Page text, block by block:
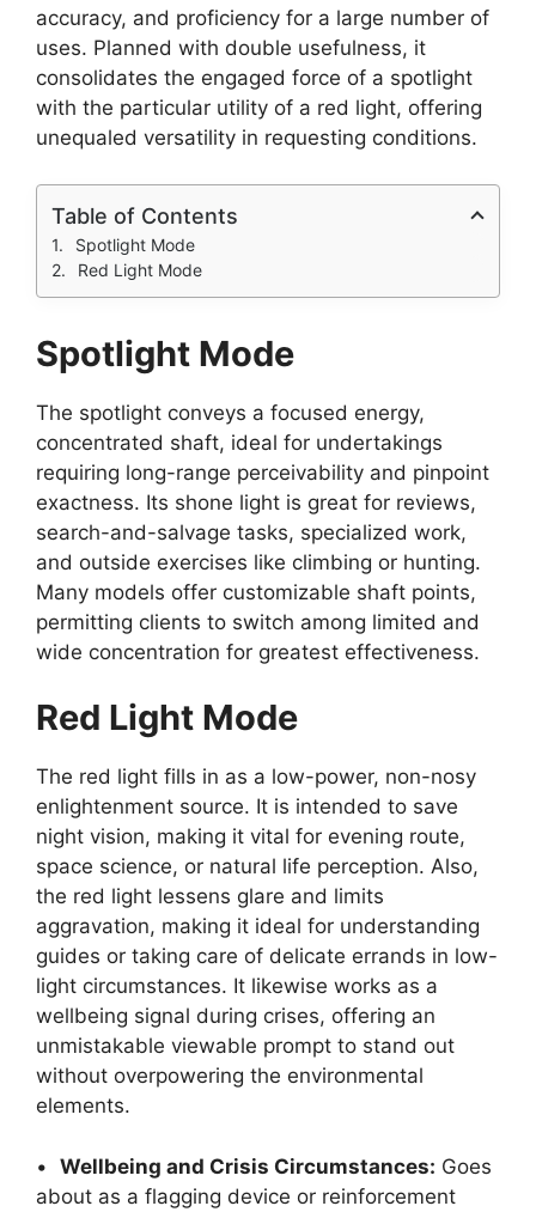
accuracy, and proficiency for a large number of
uses. Planned with double usefulness, it
consolidates the engaged force of a spotlight
with the particular utility of a red light, offering
unequaled versatility in requesting conditions.
Table of Contents
Spotlight Mode
Red Light Mode
Spotlight Mode
The spotlight conveys a focused energy,
concentrated shaft, ideal for undertakings
requiring long-range perceivability and pinpoint
exactness. Its shone light is great for reviews,
search-and-salvage tasks, specialized work,
and outside exercises like climbing or hunting.
Many models offer customizable shaft points,
permitting clients to switch among limited and
wide concentration for greatest effectiveness.
Red Light Mode
The red light fills in as a low-power, non-nosy
enlightenment source. It is intended to save
night vision, making it vital for evening route,
space science, or natural life perception. Also,
the red light lessens glare and limits
aggravation, making it ideal for understanding
guides or taking care of delicate errands in low-
light circumstances. It likewise works as a
wellbeing signal during crises, offering an
unmistakable viewable prompt to stand out
without overpowering the environmental
elements.
• Wellbeing and Crisis Circumstances: Goes
about as a flagging device or reinforcement